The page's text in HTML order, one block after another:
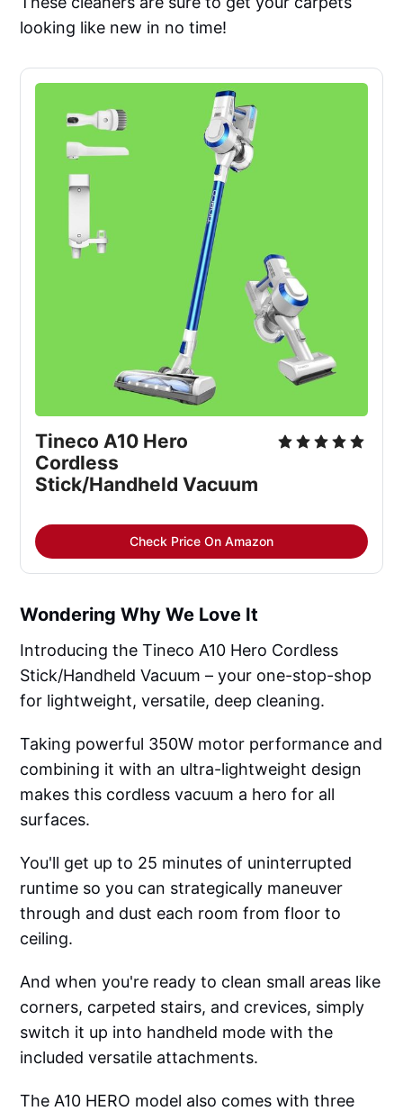
looking like new in no time!
Tineco A10 Hero
Cordless
Stick/Handheld Vacuum
Check Price On Amazon
Wondering Why We Love It
Introducing the Tineco A10 Hero Cordless
Stick/Handheld Vacuum – your one-stop-shop
for lightweight, versatile, deep cleaning.
Taking powerful 350W motor performance and
combining it with an ultra-lightweight design
makes this cordless vacuum a hero for all
surfaces.
You'll get up to 25 minutes of uninterrupted
runtime so you can strategically maneuver
through and dust each room from floor to
ceiling.
And when you're ready to clean small areas like
corners, carpeted stairs, and crevices, simply
switch it up into handheld mode with the
included versatile attachments.
The A10 HERO model also comes with three